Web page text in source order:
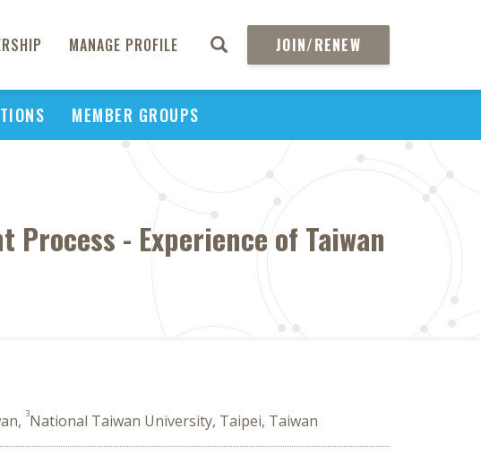
MANAGE PROFILE JOIN/RENEW
MEMBER GROUPS
- Experience of Taiwan
3National Taiwan University, Taipei, Taiwan